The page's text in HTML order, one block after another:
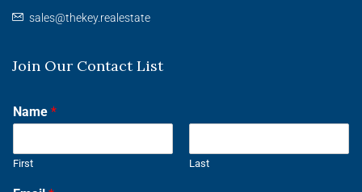
sales@thekey.realestate
Join Our Contact List
Name *
First Last